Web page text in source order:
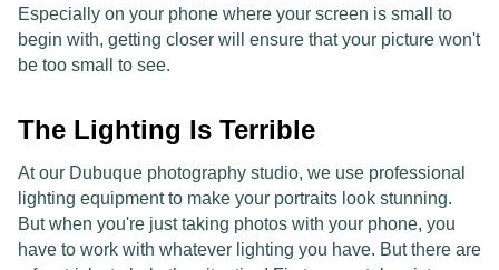
Especially on your phone where your screen is small to
begin with, getting closer will ensure that your picture won't
be too small to see.
The Lighting Is Terrible
At our Dubuque photography studio, we use professional
lighting equipment to make your portraits look stunning.
But when you're just taking photos with your phone, you
have to work with whatever lighting you have. But there are